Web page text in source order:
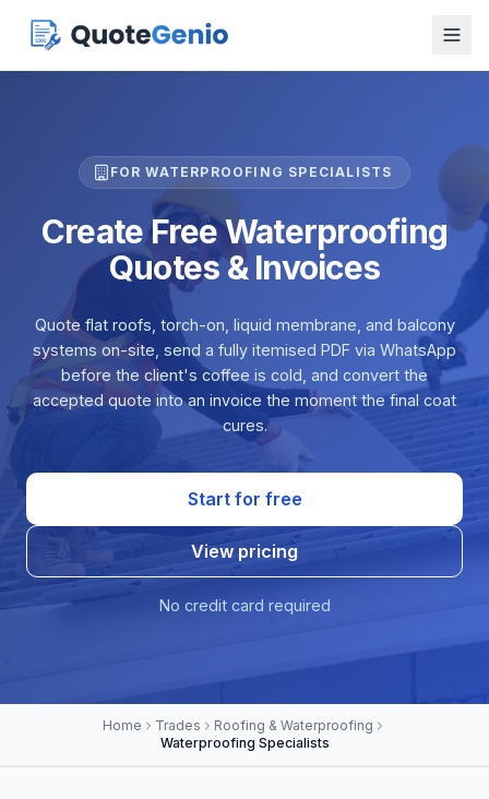
FOR WATERPROOFING SPECIALISTS
Create Free Waterproofing
Quotes & Invoices
Quote flat roofs, torch-on, liquid membrane, and balcony
systems on-site, send a fully itemised PDF via WhatsApp
before the client's coffee is cold, and convert the
accepted quote into an invoice the moment the final coat
cures.
Start for free
View pricing
No credit card required
Home Trades
Roofing & Waterproofing
Waterproofing Specialists